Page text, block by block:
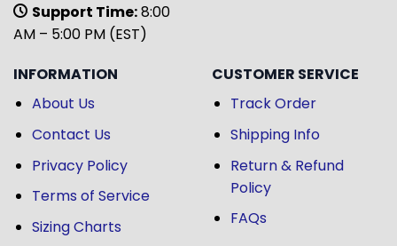
Support Time:8:00
AM – 5:00 PM (EST)
INFORMATION
About Us
Contact Us
Privacy Policy
Terms of Service
Sizing Charts
CUSTOMER SERVICE
Track Order
Shipping Info
Return & Refund
Policy
FAQs